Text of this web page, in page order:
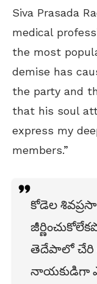
Siva Prasada
medical
the most
demise has
the party and
that his soul
express my
members.”
కోడెల
తెదేపాలో చేరి
నాయకుడిగా